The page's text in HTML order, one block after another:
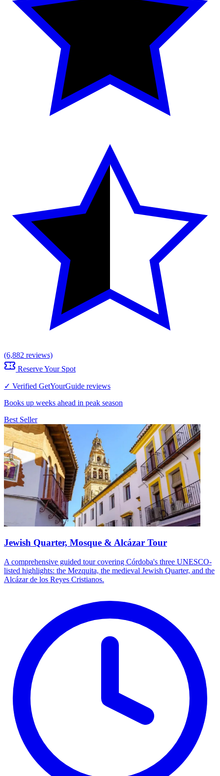
(6,882 reviews)
Reserve Your Spot
✓ Verified GetYourGuide reviews
Books up weeks ahead in peak season
Best Seller
Jewish Quarter, Mosque & Alcázar Tour
A comprehensive guided tour covering Córdoba's three UNESCO-
listed highlights: the Mezquita, the medieval Jewish Quarter, and the
Alcázar de los Reyes Cristianos.